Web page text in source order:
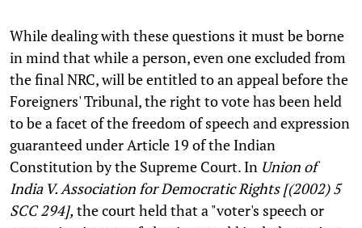
While dealing with these questions it must be borne
in mind that while a person, even one excluded from
the final NRC, will be entitled to an appeal before the
Foreigners' Tribunal, the right to vote has been held
to be a facet of the freedom of speech and expression
guaranteed under Article 19 of the Indian
Constitution by the Supreme Court. In Union of
India V. Association for Democratic Rights [(2002) 5
SCC 294], the court held that a "voter's speech or